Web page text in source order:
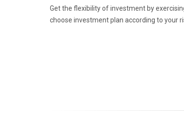
Get the flexibility of investment by
choose investment plan according to your